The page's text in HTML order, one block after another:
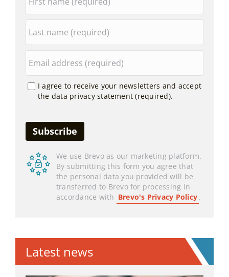
I agree to receive your newsletters and accept
the data privacy statement (required).
We use Brevo as our marketing platform.
By submitting this form you agree that
the personal data you provided will be
transferred to Brevo for processing in
accordance with Brevo's Privacy Policy .
Latest news